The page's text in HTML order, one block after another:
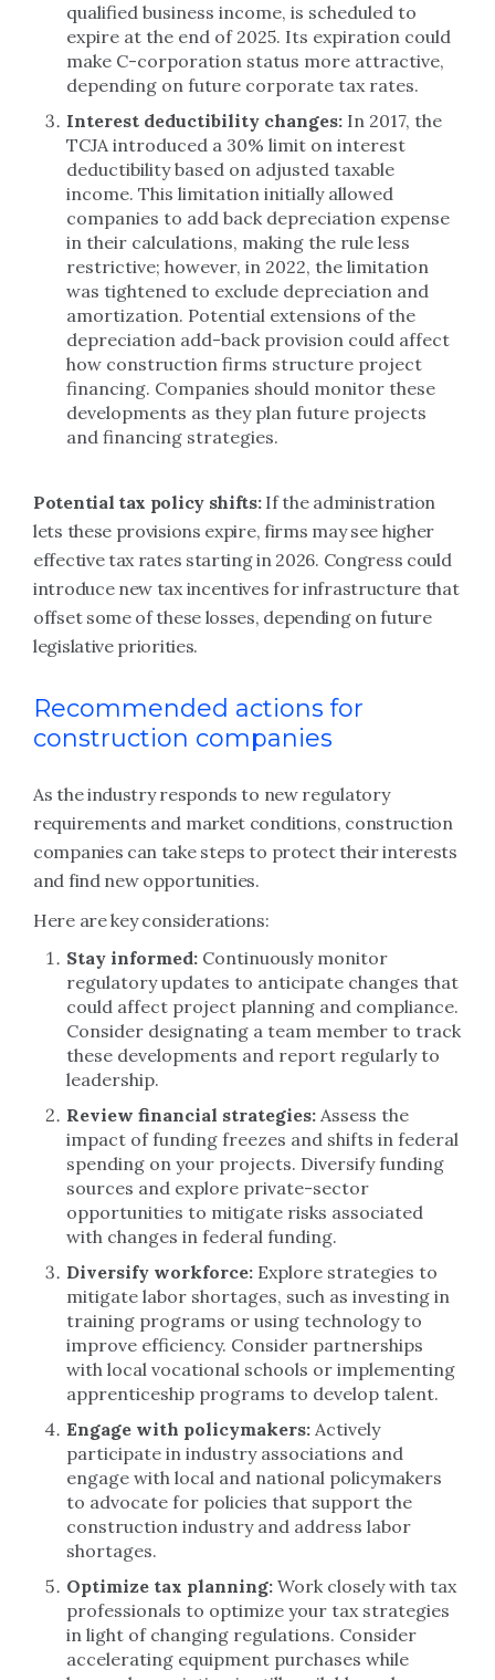
qualified business income, is scheduled to
expire at the end of 2025. Its expiration could
make C-corporation status more attractive,
depending on future corporate tax rates.
Interest deductibility changes: In 2017, the
TCJA introduced a 30% limit on interest
deductibility based on adjusted taxable
income. This limitation initially allowed
companies to add back depreciation expense
in their calculations, making the rule less
restrictive; however, in 2022, the limitation
was tightened to exclude depreciation and
amortization. Potential extensions of the
depreciation add-back provision could affect
how construction firms structure project
financing. Companies should monitor these
developments as they plan future projects
and financing strategies.
Potential tax policy shifts:If the administration
lets these provisions expire, firms may see higher
effective tax rates starting in 2026. Congress could
introduce new tax incentives for infrastructure that
offset some of these losses, depending on future
legislative priorities.
Recommended actions for
construction companies
As the industry responds to new regulatory
requirements and market conditions, construction
companies can take steps to protect their interests
and find new opportunities.
Here are key considerations:
Stay informed: Continuously monitor
regulatory updates to anticipate changes that
could affect project planning and compliance.
Consider designating a team member to track
these developments and report regularly to
leadership.
Review financial strategies: Assess the
impact of funding freezes and shifts in federal
spending on your projects. Diversify funding
sources and explore private-sector
opportunities to mitigate risks associated
with changes in federal funding.
Diversify workforce: Explore strategies to
mitigate labor shortages, such as investing in
training programs or using technology to
improve efficiency. Consider partnerships
with local vocational schools or implementing
apprenticeship programs to develop talent.
Engage with policymakers: Actively
participate in industry associations and
engage with local and national policymakers
to advocate for policies that support the
construction industry and address labor
shortages.
Optimize tax planning: Work closely with tax
professionals to optimize your tax strategies
in light of changing regulations. Consider
accelerating equipment purchases while